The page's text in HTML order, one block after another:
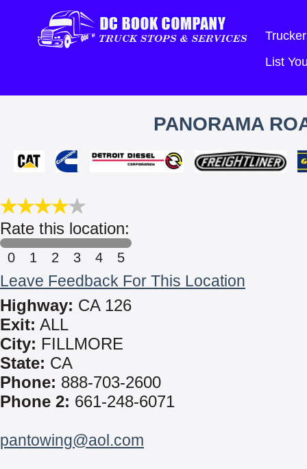
List
PANORAMA
Rate this location:
0 1 2 3 4 5
Leave Feedback For This Location
Highway: CA 126
Exit: ALL
City: FILLMORE
State: CA
Phone: 888-703-2600
Phone 2: 661-248-6071
pantowing@aol.com